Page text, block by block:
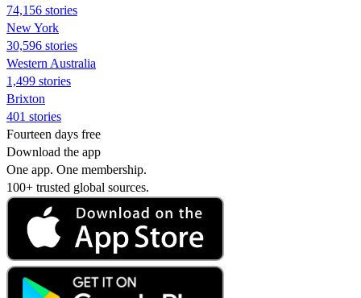
74,156 stories
New York
30,596 stories
Western Australia
1,499 stories
Brixton
401 stories
Fourteen days free
Download the app
One app. One membership.
100+ trusted global sources.